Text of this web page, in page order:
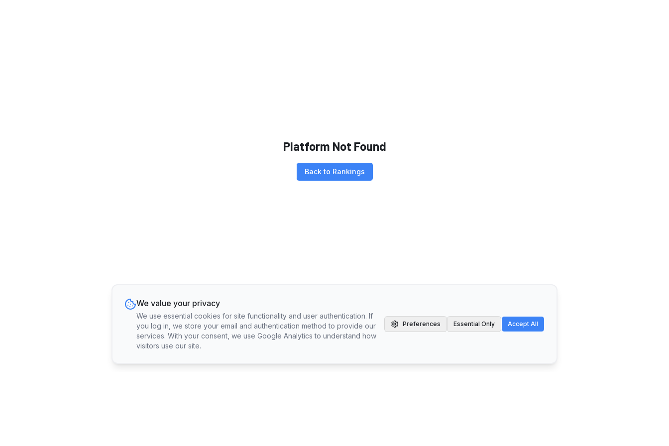
Platform Not Found
Back to Rankings
We value your privacy
We use essential cookies for site functionality and user authentication. If
you log in, we store your email and authentication method to provide our
services. With your consent, we use Google Analytics to understand how
visitors use our site.
Preferences Essential Only Accept All